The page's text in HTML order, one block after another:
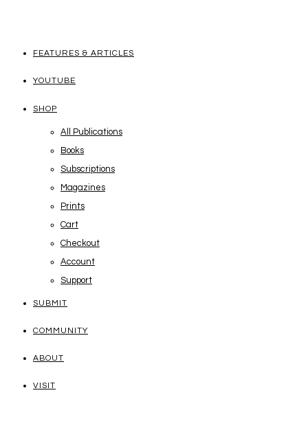
FEATURES & ARTICLES
YOUTUBE
SHOP
All Publications
Books
Subscriptions
Magazines
Prints
Cart
Checkout
Account
Support
SUBMIT
COMMUNITY
ABOUT
VISIT